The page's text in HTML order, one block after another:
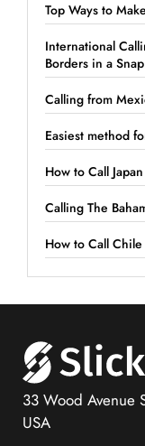
Top Ways to
International
Borders in a Snap
Calling from
Easiest method
How to Call
Calling The
How to Call
33 Wood Avenue
USA